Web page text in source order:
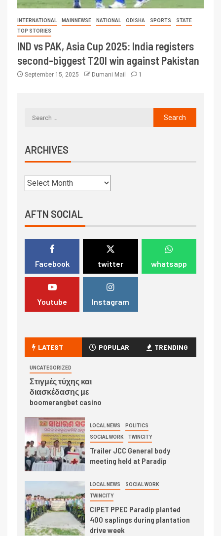
INTERNATIONAL MAINNEWSE NATIONAL ODISHA SPORTS
STATE
TOP STORIES
IND vs PAK, Asia Cup 2025: India registers
second-biggest T20I win against Pakistan
September 15, 2025 Dumani Mail 1
ARCHIVES
AFTN SOCIAL
Facebook twitter whatsapp
Youtube Instagram
LATEST POPULAR TRENDING
UNCATEGORIZED
Στιγμές τύχης και
διασκέδασης με
boomerangbet casino
LOCAL NEWS POLITICS
SOCIAL WORK TWINCITY
Trailer JCC General body
meeting held at Paradip
LOCAL NEWS SOCIAL WORK
TWINCITY
CIPET PPEC Paradip planted
400 saplings during plantation
drive week